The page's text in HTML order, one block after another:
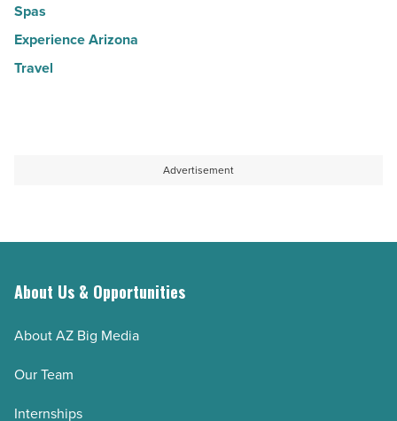
Spas
Experience Arizona
Travel
Advertisement
About Us & Opportunities
About AZ Big Media
Our Team
Internships